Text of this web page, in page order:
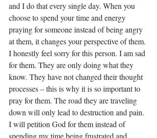
and I do that every single day. When you
choose to spend your time and energy
praying for someone instead of being angry
at them, it changes your perspective of them.
I honestly feel sorry for this person. I am sad
for them. They are only doing what they
know. They have not changed their thought
processes – this is why it is so important to
pray for them. The road they are traveling
down will only lead to destruction and pain.
I will petition God for them instead of
spending my time being frustrated and